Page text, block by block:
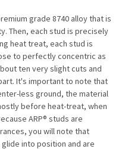
grade 8740 alloy that is
Then, each stud is precisely
heat treat, each stud is
to perfectly concentric as
ten very slight cuts and
It's important to note that
less ground, the material
before heat-treat, when
ARP® studs are
you will note that
into position and are